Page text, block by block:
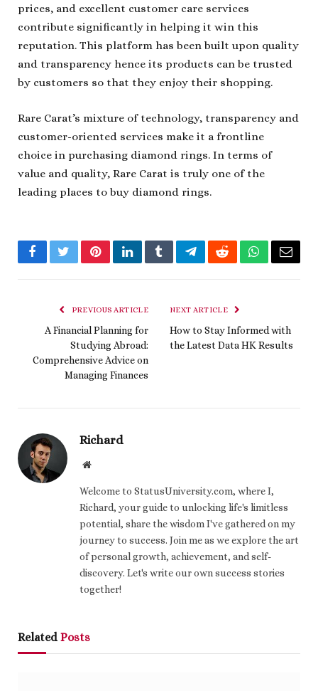
prices, and excellent customer care services
contribute significantly in helping it win this
reputation. This platform has been built upon quality
and transparency hence its products can be trusted
by customers so that they enjoy their shopping.
Rare Carat’s mixture of technology, transparency and
customer-oriented services make it a frontline
choice in purchasing diamond rings. In terms of
value and quality, Rare Carat is truly one of the
leading places to buy diamond rings.
FacebookTwitterPinterestLinkedInTumblrTelegramRedditWhatsApp
Email
PREVIOUS ARTICLE
A Financial Planning for
Studying Abroad:
Comprehensive Advice on
Managing Finances
NEXT ARTICLE
How to Stay Informed with
the Latest Data HK Results
Richard
Website
Welcome to StatusUniversity.com, where I,
Richard, your guide to unlocking life's limitless
potential, share the wisdom I've gathered on my
journey to success. Join me as we explore the art
of personal growth, achievement, and self-
discovery. Let's write our own success stories
together!
Related Posts